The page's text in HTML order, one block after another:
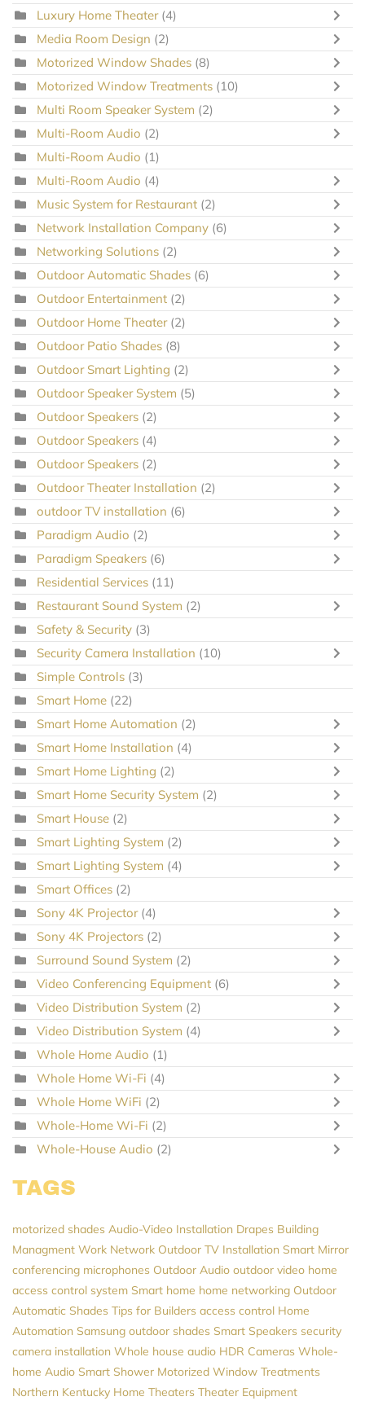
Luxury Home Theater (4)
Media Room Design (2)
Motorized Window Shades (8)
Motorized Window Treatments (10)
Multi Room Speaker System (2)
Multi-Room Audio (2)
Multi-Room Audio (1)
Multi-Room Audio (4)
Music System for Restaurant (2)
Network Installation Company (6)
Networking Solutions (2)
Outdoor Automatic Shades (6)
Outdoor Entertainment (2)
Outdoor Home Theater (2)
Outdoor Patio Shades (8)
Outdoor Smart Lighting (2)
Outdoor Speaker System (5)
Outdoor Speakers (2)
Outdoor Speakers (4)
Outdoor Speakers (2)
Outdoor Theater Installation (2)
outdoor TV installation (6)
Paradigm Audio (2)
Paradigm Speakers (6)
Residential Services (11)
Restaurant Sound System (2)
Safety & Security (3)
Security Camera Installation (10)
Simple Controls (3)
Smart Home (22)
Smart Home Automation (2)
Smart Home Installation (4)
Smart Home Lighting (2)
Smart Home Security System (2)
Smart House (2)
Smart Lighting System (2)
Smart Lighting System (4)
Smart Offices (2)
Sony 4K Projector (4)
Sony 4K Projectors (2)
Surround Sound System (2)
Video Conferencing Equipment (6)
Video Distribution System (2)
Video Distribution System (4)
Whole Home Audio (1)
Whole Home Wi-Fi (4)
Whole Home WiFi (2)
Whole-Home Wi-Fi (2)
Whole-House Audio (2)
TAGS
motorized shades Audio-Video Installation Drapes Building
Managment Work Network Outdoor TV Installation Smart Mirror
conferencing microphones Outdoor Audio outdoor video home
access control system Smart home home networking Outdoor
Automatic Shades Tips for Builders access control Home
Automation Samsung outdoor shades Smart Speakers security
camera installation Whole house audio HDR Cameras Whole-
home Audio Smart Shower Motorized Window Treatments
Northern Kentucky Home Theaters Theater Equipment